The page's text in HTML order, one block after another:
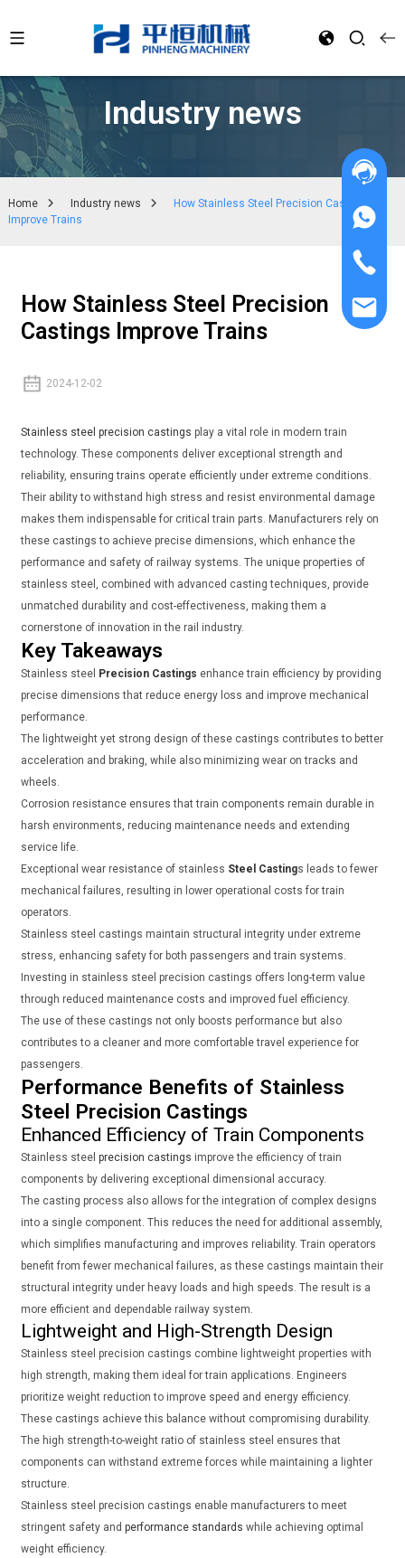
Industry news
Home Industry news
How Stainless Steel Precision Castings
Improve Trains
How Stainless Steel Precision
Castings Improve Trains
2024-12-02
Stainless steel precision castings play a vital role in modern train
technology. These components deliver exceptional strength and
reliability, ensuring trains operate efficiently under extreme conditions.
Their ability to withstand high stress and resist environmental damage
makes them indispensable for critical train parts. Manufacturers rely on
these castings to achieve precise dimensions, which enhance the
performance and safety of railway systems. The unique properties of
stainless steel, combined with advanced casting techniques, provide
unmatched durability and cost-effectiveness, making them a
cornerstone of innovation in the rail industry.
Key Takeaways
Stainless steel Precision Castings enhance train efficiency by providing
precise dimensions that reduce energy loss and improve mechanical
performance.
The lightweight yet strong design of these castings contributes to better
acceleration and braking, while also minimizing wear on tracks and
wheels.
Corrosion resistance ensures that train components remain durable in
harsh environments, reducing maintenance needs and extending
service life.
Exceptional wear resistance of stainless Steel Castings leads to fewer
mechanical failures, resulting in lower operational costs for train
operators.
Stainless steel castings maintain structural integrity under extreme
stress, enhancing safety for both passengers and train systems.
Investing in stainless steel precision castings offers long-term value
through reduced maintenance costs and improved fuel efficiency.
The use of these castings not only boosts performance but also
contributes to a cleaner and more comfortable travel experience for
passengers.
Performance Benefits of Stainless
Steel Precision Castings
Enhanced Efficiency of Train Components
Stainless steel precision castings improve the efficiency of train
components by delivering exceptional dimensional accuracy.
The casting process also allows for the integration of complex designs
into a single component. This reduces the need for additional assembly,
which simplifies manufacturing and improves reliability. Train operators
benefit from fewer mechanical failures, as these castings maintain their
structural integrity under heavy loads and high speeds. The result is a
more efficient and dependable railway system.
Lightweight and High-Strength Design
Stainless steel precision castings combine lightweight properties with
high strength, making them ideal for train applications. Engineers
prioritize weight reduction to improve speed and energy efficiency.
These castings achieve this balance without compromising durability.
The high strength-to-weight ratio of stainless steel ensures that
components can withstand extreme forces while maintaining a lighter
structure.
Stainless steel precision castings enable manufacturers to meet
stringent safety and performance standards while achieving optimal
weight efficiency.